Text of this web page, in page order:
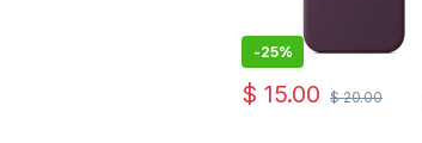
-25%
$ 15.00 $20.00